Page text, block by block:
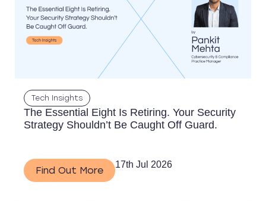
Tech Insights
The Essential Eight Is Retiring. Your Security
Strategy Shouldn’t Be Caught Off Guard.
Find Out More
17th Jul 2026